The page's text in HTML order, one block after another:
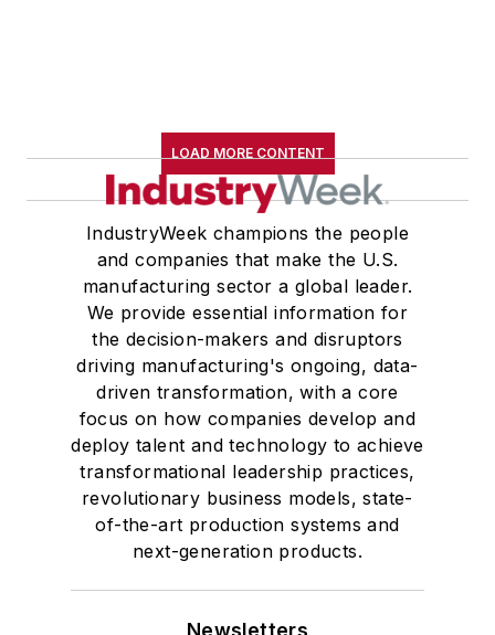
LOAD MORE CONTENT
IndustryWeek champions the people
and companies that make the U.S.
manufacturing sector a global leader.
We provide essential information for
the decision-makers and disruptors
driving manufacturing's ongoing, data-
driven transformation, with a core
focus on how companies develop and
deploy talent and technology to achieve
transformational leadership practices,
revolutionary business models, state-
of-the-art production systems and
next-generation products.